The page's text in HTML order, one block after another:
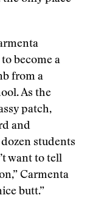
become a
from a
As the
patch,
and
students
want to tell
Carmenta
butt.”